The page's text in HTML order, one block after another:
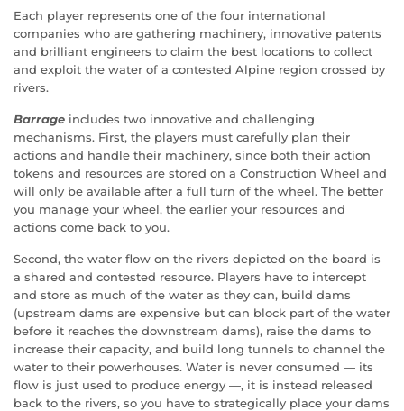
Each player represents one of the four international
companies who are gathering machinery, innovative patents
and brilliant engineers to claim the best locations to collect
and exploit the water of a contested Alpine region crossed by
rivers.
Barrage includes two innovative and challenging
mechanisms. First, the players must carefully plan their
actions and handle their machinery, since both their action
tokens and resources are stored on a Construction Wheel and
will only be available after a full turn of the wheel. The better
you manage your wheel, the earlier your resources and
actions come back to you.
Second, the water flow on the rivers depicted on the board is
a shared and contested resource. Players have to intercept
and store as much of the water as they can, build dams
(upstream dams are expensive but can block part of the water
before it reaches the downstream dams), raise the dams to
increase their capacity, and build long tunnels to channel the
water to their powerhouses. Water is never consumed — its
flow is just used to produce energy —, it is instead released
back to the rivers, so you have to strategically place your dams